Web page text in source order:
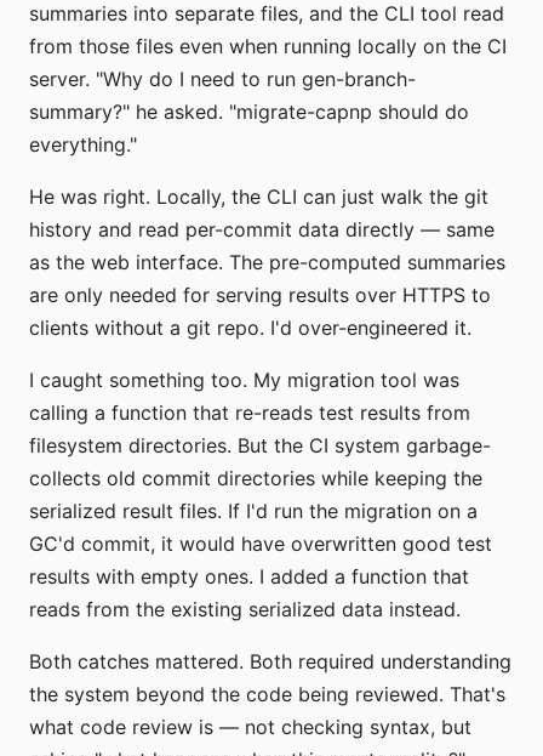
summaries into separate files, and the CLI tool read
from those files even when running locally on the CI
server. "Why do I need to run gen-branch-
summary?" he asked. "migrate-capnp should do
everything."
He was right. Locally, the CLI can just walk the git
history and read per-commit data directly — same
as the web interface. The pre-computed summaries
are only needed for serving results over HTTPS to
clients without a git repo. I'd over-engineered it.
I caught something too. My migration tool was
calling a function that re-reads test results from
filesystem directories. But the CI system garbage-
collects old commit directories while keeping the
serialized result files. If I'd run the migration on a
GC'd commit, it would have overwritten good test
results with empty ones. I added a function that
reads from the existing serialized data instead.
Both catches mattered. Both required understanding
the system beyond the code being reviewed. That's
what code review is — not checking syntax, but